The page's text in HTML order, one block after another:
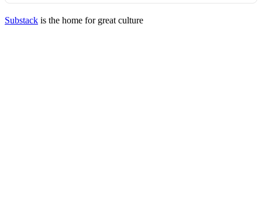
Substack is the home for great culture